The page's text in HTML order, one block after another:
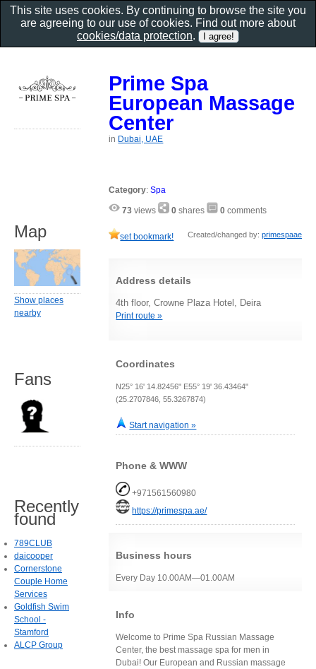
Prime Spa
European Massage
Center
in Dubai, UAE
Category:Spa
73 views 0 shares 0 comments
set bookmark! Created/changed by: primespaae
Address details
4th floor, Crowne Plaza Hotel, Deira
Print route »
Coordinates
N25° 16' 14.82456" E55° 19' 36.43464"
(25.2707846, 55.3267874)
Start navigation »
Phone & WWW
+971561560980
https://primespa.ae/
Business hours
Every Day 10.00AM—01.00AM
Info
Welcome to Prime Spa Russian Massage
Center, the best massage spa for men in
Dubai! Our European and Russian massage
Map
Show places
nearby
Fans
Recently
found
789CLUB
daicooper
Cornerstone
Couple Home
Services
Goldfish Swim
School -
Stamford
ALCP Group
This site uses cookies. By continuing to browse the site you
are agreeing to our use of cookies. Find out more about
cookies/data protection.